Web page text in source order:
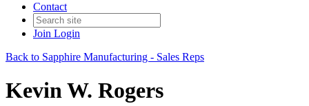
Contact
Join Login
Back to Sapphire Manufacturing - Sales Reps
Kevin W. Rogers